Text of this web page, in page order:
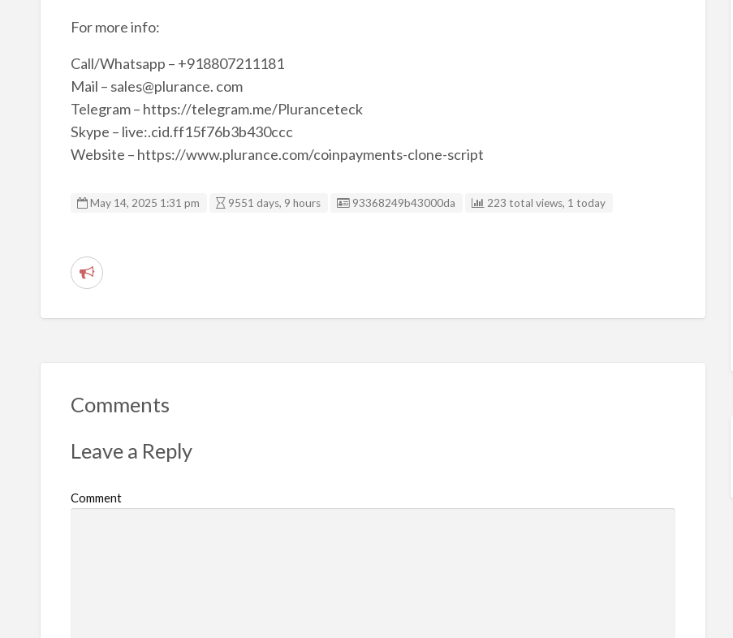
For more info:
Call/Whatsapp – +918807211181
Mail – sales@plurance. com
Telegram – https://telegram.me/Pluranceteck
Skype – live:.cid.ff15f76b3b430ccc
Website – https://www.plurance.com/coinpayments-clone-script
May 14, 2025 1:31 pm 9551 days, 9 hours Listing ID
93368249b43000da 223 total views, 1 today
R
p
o
l
Comments
Leave a Reply
Comment